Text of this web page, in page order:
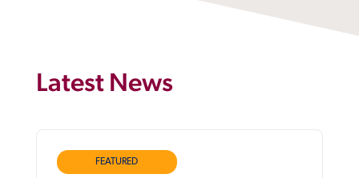
Latest News
FEATURED